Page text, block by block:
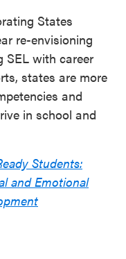
States
re-envisioning
SEL with career
states are more
and
in school and
Students:
and Emotional